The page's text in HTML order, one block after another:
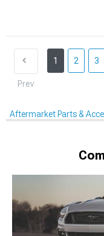
Prev
1 2 3
Aftermarket Parts &